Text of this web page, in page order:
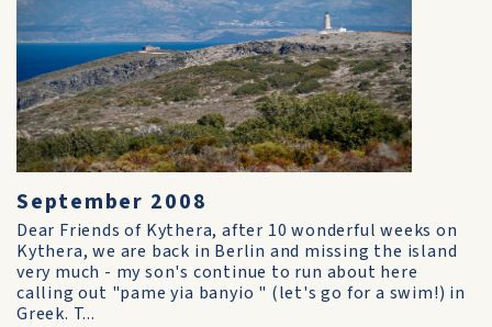
September 2008
Dear Friends of Kythera, after 10 wonderful weeks on
Kythera, we are back in Berlin and missing the island
very much - my son's continue to run about here
calling out "pame yia banyio " (let's go for a swim!) in
Greek. T...